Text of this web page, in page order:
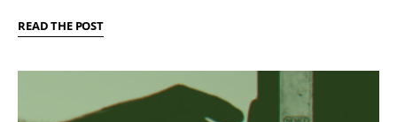
READ THE POST